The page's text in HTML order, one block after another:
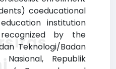
coeducational
institution
by the
Teknologi/Badan
Republik